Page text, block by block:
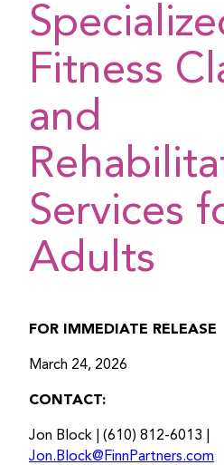
Fitness
and
Services
Adults
FOR IMMEDIATE RELEASE
March 24, 2026
CONTACT:
Jon Block | (610) 812-6013 |
Jon.Block@FinnPartners.com